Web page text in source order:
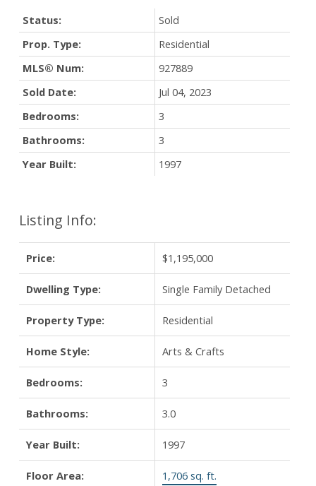
Listing Info:
Price: $1,195,000
Dwelling Type: Single Family Detached
Property Type: Residential
Home Style: Arts & Crafts
Bedrooms: 3
Bathrooms: 3.0
Year Built: 1997
Floor Area: 1,706 sq. ft.
Status:
Sold
Prop. Type:
Residential
MLS® Num:
927889
Sold Date:
Jul 04, 2023
Bedrooms:
3
Bathrooms:
3
Year Built:
1997